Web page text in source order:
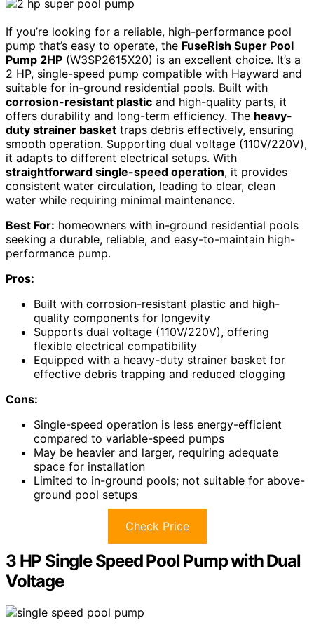
If you’re looking for a reliable, high-performance pool
pump that’s easy to operate, the FuseRish Super Pool
Pump 2HP (W3SP2615X20) is an excellent choice. It’s a
2 HP, single-speed pump compatible with Hayward and
suitable for in-ground residential pools. Built with
corrosion-resistant plastic and high-quality parts, it
offers durability and long-term efficiency. The heavy-
duty strainer basket traps debris effectively, ensuring
smooth operation. Supporting dual voltage (110V/220V),
it adapts to different electrical setups. With
straightforward single-speed operation, it provides
consistent water circulation, leading to clear, clean
water while requiring minimal maintenance.
Best For: homeowners with in-ground residential pools
seeking a durable, reliable, and easy-to-maintain high-
performance pump.
Pros:
Built with corrosion-resistant plastic and high-
quality components for longevity
Supports dual voltage (110V/220V), offering
flexible electrical compatibility
Equipped with a heavy-duty strainer basket for
effective debris trapping and reduced clogging
Cons:
Single-speed operation is less energy-efficient
compared to variable-speed pumps
May be heavier and larger, requiring adequate
space for installation
Limited to in-ground pools; not suitable for above-
ground pool setups
Check Price
3 HP Single Speed Pool Pump with Dual
Voltage